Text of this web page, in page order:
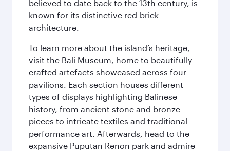
believed to date back to the 13th century, is
known for its distinctive red-brick
architecture.
To learn more about the island’s heritage,
visit the Bali Museum, home to beautifully
crafted artefacts showcased across four
pavilions. Each section houses different
types of displays highlighting Balinese
history, from ancient stone and bronze
pieces to intricate textiles and traditional
performance art. Afterwards, head to the
expansive Puputan Renon park and admire